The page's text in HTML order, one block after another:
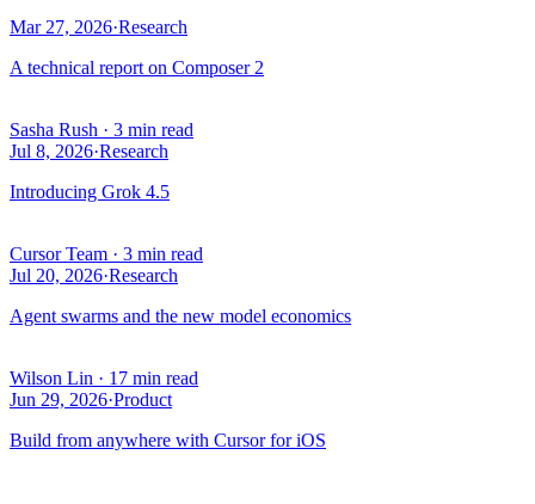
Mar 27, 2026·Research
A technical report on Composer 2
Sasha Rush · 3 min read
Jul 8, 2026·Research
Introducing Grok 4.5
Cursor Team · 3 min read
Jul 20, 2026·Research
Agent swarms and the new model economics
Wilson Lin · 17 min read
Jun 29, 2026·Product
Build from anywhere with Cursor for iOS